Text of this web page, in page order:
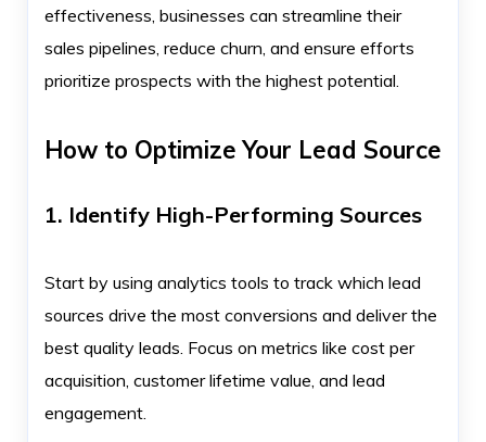
effectiveness, businesses can streamline their
sales pipelines, reduce churn, and ensure efforts
prioritize prospects with the highest potential.
How to Optimize Your Lead Source
1. Identify High-Performing Sources
Start by using analytics tools to track which lead
sources drive the most conversions and deliver the
best quality leads. Focus on metrics like cost per
acquisition, customer lifetime value, and lead
engagement.